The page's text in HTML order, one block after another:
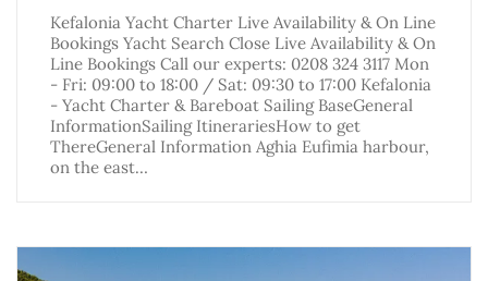
Kefalonia Yacht Charter Live Availability & On Line
Bookings Yacht Search Close Live Availability & On
Line Bookings Call our experts: 0208 324 3117 Mon
- Fri: 09:00 to 18:00 / Sat: 09:30 to 17:00 Kefalonia
- Yacht Charter & Bareboat Sailing BaseGeneral
InformationSailing ItinerariesHow to get
ThereGeneral Information Aghia Eufimia harbour,
on the east…